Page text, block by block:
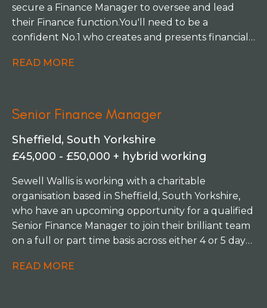
secure a Finance Manager to oversee and lead
their Finance function. You'll need to be a
confident No.1 who creates and presents financial
being able to defend and challenge. You'll be
and cash flow projections, managing investments,
reporting and audit activities.
READ MORE
Senior Finance Manager
Sheffield, South Yorkshire
£45,000 - £50,000 + hybrid working
Sewell Wallis is working with a charitable
organisation based in Sheffield, South Yorkshire,
who have an upcoming opportunity for a qualified
Senior Finance Manager to join their brilliant team
on a full or part time basis across either 4 or 5 days
READ MORE